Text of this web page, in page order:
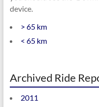
device.
> 65 km
< 65 km
Archived Ride
2011